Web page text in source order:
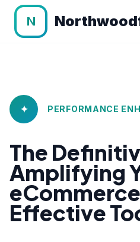
N
✦ PERFORMANCE
The
Amplifying
Effective